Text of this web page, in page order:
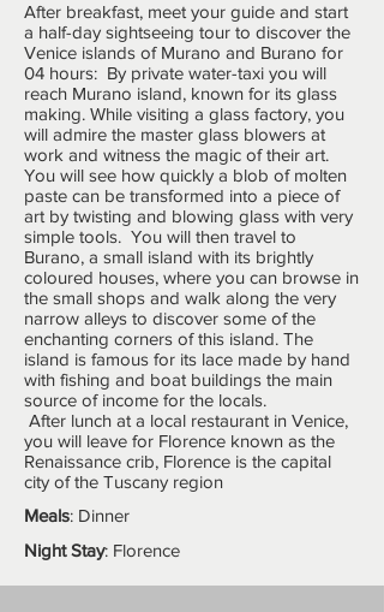
After breakfast, meet your guide and start
a half-day sightseeing tour to discover the
Venice islands of Murano and Burano for
04 hours: By private water-taxi you will
reach Murano island, known for its glass
making. While visiting a glass factory, you
will admire the master glass blowers at
work and witness the magic of their art.
You will see how quickly a blob of molten
paste can be transformed into a piece of
art by twisting and blowing glass with very
simple tools. You will then travel to
Burano, a small island with its brightly
coloured houses, where you can browse in
the small shops and walk along the very
narrow alleys to discover some of the
enchanting corners of this island. The
island is famous for its lace made by hand
with fishing and boat buildings the main
source of income for the locals.
After lunch at a local restaurant in Venice,
you will leave for Florence known as the
Renaissance crib, Florence is the capital
city of the Tuscany region
Meals: Dinner
Night Stay: Florence